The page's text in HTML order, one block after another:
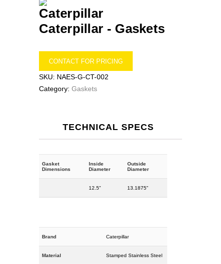
Caterpillar - Gaskets
CONTACT FOR PRICING
SKU: NAES-G-CT-002
Category: Gaskets
TECHNICAL SPECS
Gasket
Dimensions
Inside
Diameter
Outside
Diameter
12.5" 13.1875"
Brand Caterpillar
Material Stamped Stainless Steel